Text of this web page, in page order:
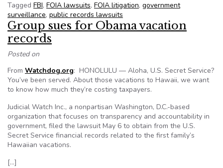
Tagged FBI, FOIA lawsuits, FOIA litigation, government
surveillance, public records lawsuits
Group sues for Obama vacation
records
Posted on
From Watchdog.org: HONOLULU — Aloha, U.S. Secret Service?
You’ve been served. About those vacations to Hawaii, we want
to know how much they’re costing taxpayers.
Judicial Watch Inc., a nonpartisan Washington, D.C.-based
organization that focuses on transparency and accountability in
government, filed the lawsuit May 6 to obtain from the U.S.
Secret Service financial records related to the first family’s
Hawaiian vacations.
[…]